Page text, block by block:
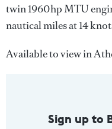
twin 1960hp MTU
nautical miles at 14
Available to view in
Sign up to